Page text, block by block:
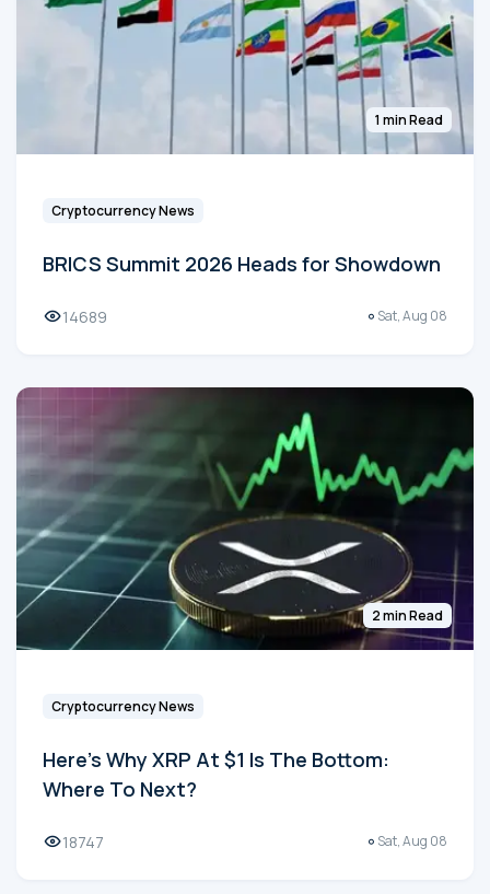
1 min Read
Cryptocurrency News
BRICS Summit 2026 Heads for Showdown
14689 Sat, Aug 08
2 min Read
Cryptocurrency News
Here's Why XRP At $1 Is The Bottom:
Where To Next?
18747 Sat, Aug 08